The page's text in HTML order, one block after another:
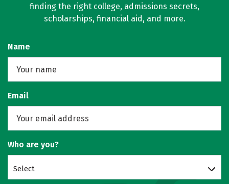
finding the right college, admissions secrets,
scholarships, financial aid, and more.
Name
Email
Who are you?
Select